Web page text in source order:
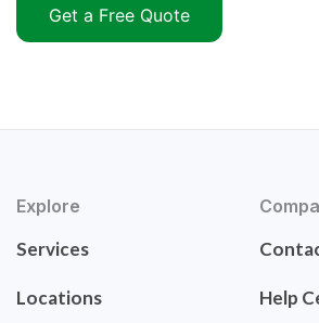
Get a Free Quote
Explore
Services
Locations Help